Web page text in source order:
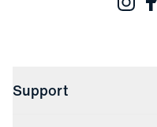
Support